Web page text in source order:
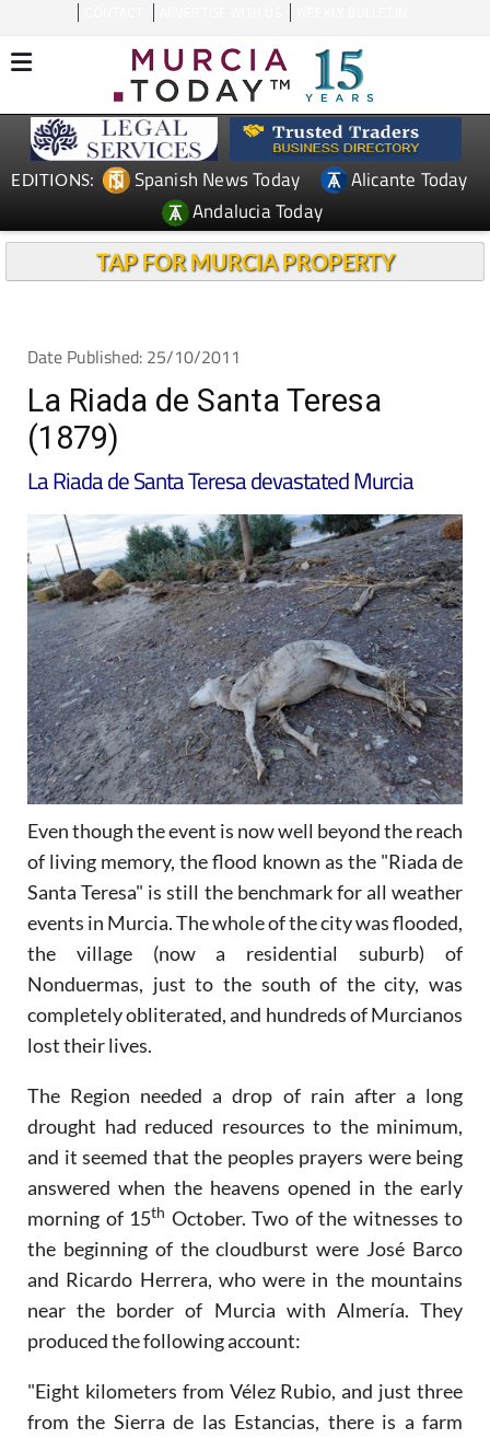
EDITIONS: Spanish News Today
Alicante Today
Andalucia Today
TAP FOR MURCIA PROPERTY
Date Published: 25/10/2011
La Riada de Santa Teresa
(1879)
La Riada de Santa Teresa devastated Murcia
Even though the event is now well beyond the reach
of living memory, the flood known as the "Riada de
Santa Teresa" is still the benchmark for all weather
events in Murcia. The whole of the city was flooded,
the village (now a residential suburb) of
Nonduermas, just to the south of the city, was
completely obliterated, and hundreds of Murcianos
lost their lives.
The Region needed a drop of rain after a long
drought had reduced resources to the minimum,
and it seemed that the peoples prayers were being
answered when the heavens opened in the early
morning of 15th October. Two of the witnesses to
the beginning of the cloudburst were José Barco
and Ricardo Herrera, who were in the mountains
near the border of Murcia with Almería. They
produced the following account:
"Eight kilometers from Vélez Rubio, and just three
from the Sierra de las Estancias, there is a farm